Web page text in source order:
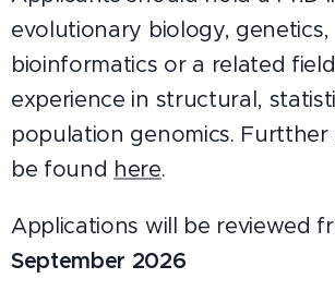
evolutionary biology, genetics,
bioinformatics or a related
experience in structural,
population genomics. Furtther
be found here.
Applications will be reviewed
September 2026